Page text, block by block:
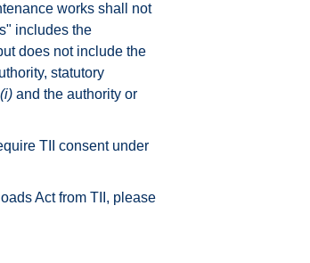
works shall not
includes the
does not include the
statutory
and the authority or
TII consent under
Act from TII, please